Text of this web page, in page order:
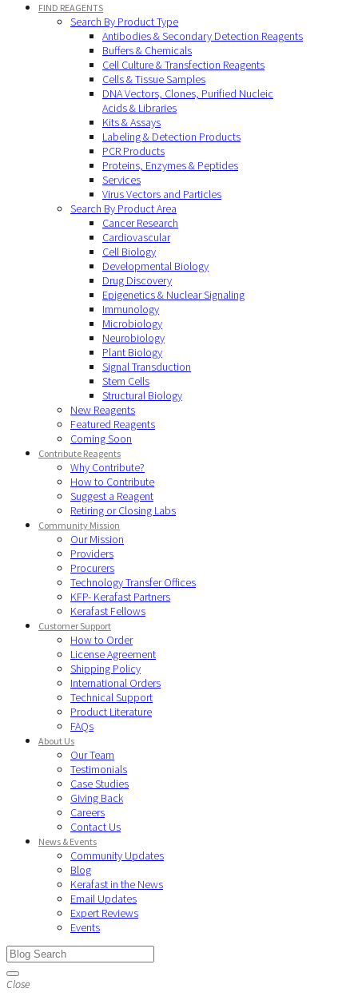
FIND REAGENTS
Search By Product Type
Antibodies & Secondary Detection Reagents
Buffers & Chemicals
Cell Culture & Transfection Reagents
Cells & Tissue Samples
DNA Vectors, Clones, Purified Nucleic
Acids & Libraries
Kits & Assays
Labeling & Detection Products
PCR Products
Proteins, Enzymes & Peptides
Services
Virus Vectors and Particles
Search By Product Area
Cancer Research
Cardiovascular
Cell Biology
Developmental Biology
Drug Discovery
Epigenetics & Nuclear Signaling
Immunology
Microbiology
Neurobiology
Plant Biology
Signal Transduction
Stem Cells
Structural Biology
New Reagents
Featured Reagents
Coming Soon
Contribute Reagents
Why Contribute?
How to Contribute
Suggest a Reagent
Retiring or Closing Labs
Community Mission
Our Mission
Providers
Procurers
Technology Transfer Offices
KFP- Kerafast Partners
Kerafast Fellows
Customer Support
How to Order
License Agreement
Shipping Policy
International Orders
Technical Support
Product Literature
FAQs
About Us
Our Team
Testimonials
Case Studies
Giving Back
Careers
Contact Us
News & Events
Community Updates
Blog
Kerafast in the News
Email Updates
Expert Reviews
Events
Close